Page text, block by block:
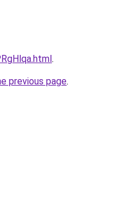
.
previous page.